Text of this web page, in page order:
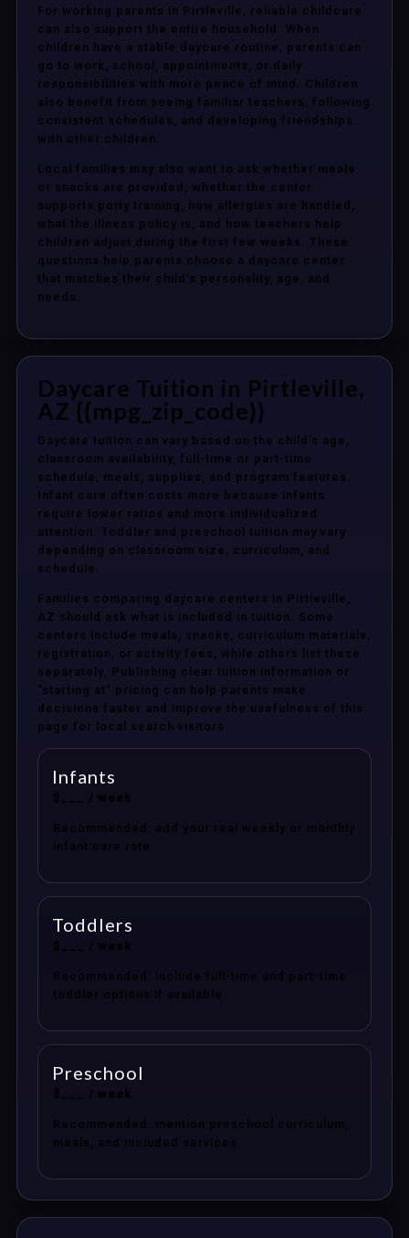
For working parents in Pirtleville, reliable childcare
can also support the entire household. When
children have a stable daycare routine, parents can
go to work, school, appointments, or daily
responsibilities with more peace of mind. Children
also benefit from seeing familiar teachers, following
consistent schedules, and developing friendships
with other children.
Local families may also want to ask whether meals
or snacks are provided, whether the center
supports potty training, how allergies are handled,
what the illness policy is, and how teachers help
children adjust during the first few weeks. These
questions help parents choose a daycare center
that matches their child’s personality, age, and
needs.
Daycare Tuition in Pirtleville,
AZ {{mpg_zip_code}}
Daycare tuition can vary based on the child’s age,
classroom availability, full-time or part-time
schedule, meals, supplies, and program features.
Infant care often costs more because infants
require lower ratios and more individualized
attention. Toddler and preschool tuition may vary
depending on classroom size, curriculum, and
schedule.
Families comparing daycare centers in Pirtleville,
AZ should ask what is included in tuition. Some
centers include meals, snacks, curriculum materials,
registration, or activity fees, while others list these
separately. Publishing clear tuition information or
“starting at” pricing can help parents make
decisions faster and improve the usefulness of this
page for local search visitors.
Infants
$___ / week
Recommended: add your real weekly or monthly
infant care rate.
Toddlers
$___ / week
Recommended: include full-time and part-time
toddler options if available.
Preschool
$___ / week
Recommended: mention preschool curriculum,
meals, and included services.